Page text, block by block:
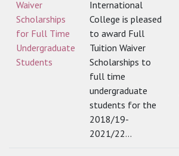
Waiver
Scholarships
for Full Time
Undergraduate
Students
International
College is pleased
to award Full
Tuition Waiver
Scholarships to
full time
undergraduate
students for the
2018/19-
2021/22...